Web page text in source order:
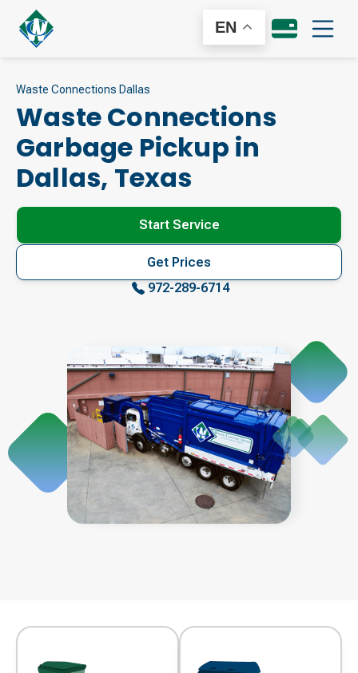
EN
Waste Connections Dallas
Waste Connections
Garbage Pickup in
Dallas, Texas
Start Service
Get Prices
972-289-6714